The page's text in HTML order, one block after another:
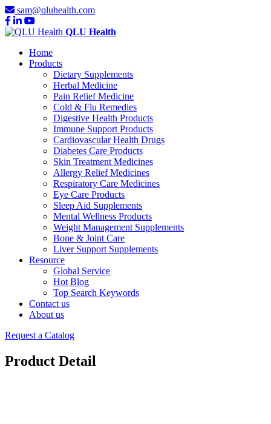
sam@qluhealth.com
QLU Health
Home
Products
Dietary Supplements
Herbal Medicine
Pain Relief Medicine
Cold & Flu Remedies
Digestive Health Products
Immune Support Products
Cardiovascular Health Drugs
Diabetes Care Products
Skin Treatment Medicines
Allergy Relief Medicines
Respiratory Care Medicines
Eye Care Products
Sleep Aid Supplements
Mental Wellness Products
Weight Management Supplements
Bone & Joint Care
Liver Support Supplements
Resource
Global Service
Hot Blog
Top Search Keywords
Contact us
About us
Request a Catalog
Product Detail